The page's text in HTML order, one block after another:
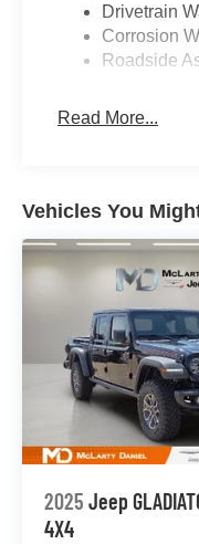
Drivetrain
Corrosion
Roadside
Read More...
Vehicles You
2025 Jeep
4X4